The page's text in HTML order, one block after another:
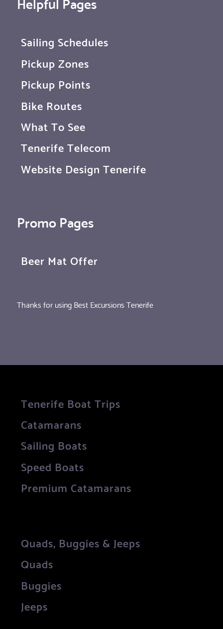
Sailing Schedules
Pickup Zones
Pickup Points
Bike Routes
What To See
Tenerife Telecom
Website Design Tenerife
Promo Pages
Beer Mat Offer
Thanks for using Best Excursions Tenerife
Tenerife Boat Trips
Catamarans
Sailing Boats
Speed Boats
Premium Catamarans
Quads, Buggies & Jeeps
Quads
Buggies
Jeeps